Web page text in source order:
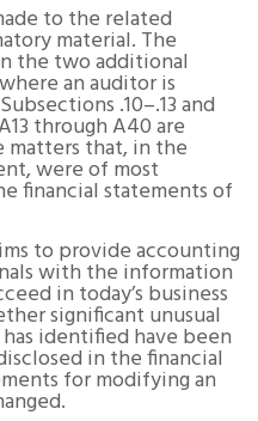
to the related
material. The
the two additional
an auditor is
.10–.13 and
through A40 are
matters that, in the
were of most
financial statements of
to provide accounting
with the information
in today’s business
significant unusual
identified have been
in the financial
for modifying an